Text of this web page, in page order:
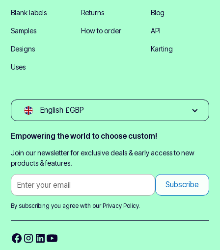
Blank labels
Samples
Designs
Uses
Returns
How to order
Blog
API
Karting
English £GBP
Empowering the world to choose custom!
Join our newsletter for exclusive deals & early access to new
products & features.
By subscribing you agree with ourPrivacy Policy.